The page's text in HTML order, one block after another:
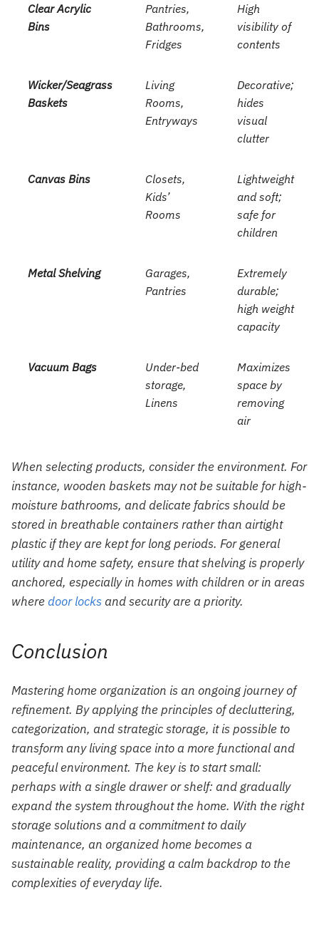
Clear Acrylic
Bins
Pantries,
Bathrooms,
Fridges
High
visibility of
contents
Wicker/Seagrass
Baskets
Living
Rooms,
Entryways
Decorative;
hides
visual
clutter
Canvas Bins
Closets,
Kids’
Rooms
Lightweight
and soft;
safe for
children
Metal Shelving
Garages,
Pantries
Extremely
durable;
high weight
capacity
Vacuum Bags
Under-bed
storage,
Linens
Maximizes
space by
removing
air
When selecting products, consider the environment. For
instance, wooden baskets may not be suitable for high-
moisture bathrooms, and delicate fabrics should be
stored in breathable containers rather than airtight
plastic if they are kept for long periods. For general
utility and home safety, ensure that shelving is properly
anchored, especially in homes with children or in areas
wheredoor locks and security are a priority.
Conclusion
Mastering home organization is an ongoing journey of
refinement. By applying the principles of decluttering,
categorization, and strategic storage, it is possible to
transform any living space into a more functional and
peaceful environment. The key is to start small:
perhaps with a single drawer or shelf: and gradually
expand the system throughout the home. With the right
storage solutions and a commitment to daily
maintenance, an organized home becomes a
sustainable reality, providing a calm backdrop to the
complexities of everyday life.